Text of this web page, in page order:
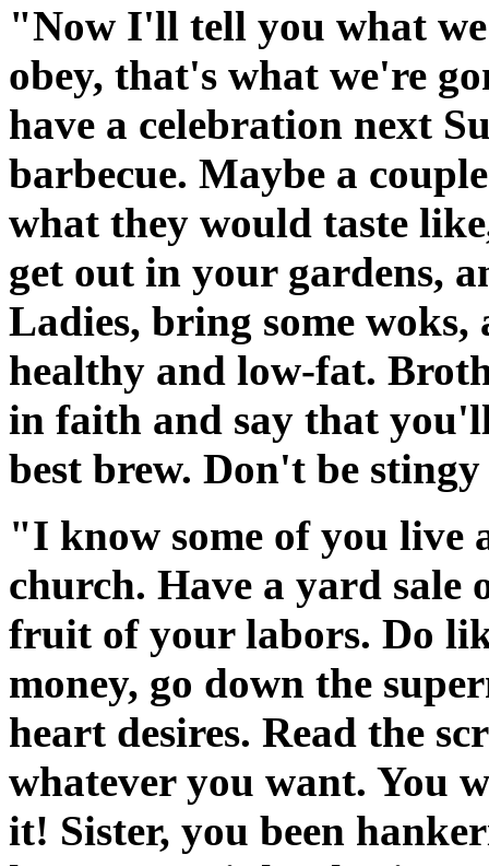
"Now I'll tell you what
obey, that's what we're
have a celebration next
barbecue. Maybe a
what they would taste
get out in your gardens,
Ladies, bring some woks,
healthy and low-fat.
in faith and say that
best brew. Don't be
"I know some of you live
church. Have a yard sale
fruit of your labors. Do
money, go down the
heart desires. Read the
whatever you want. You
it! Sister, you been